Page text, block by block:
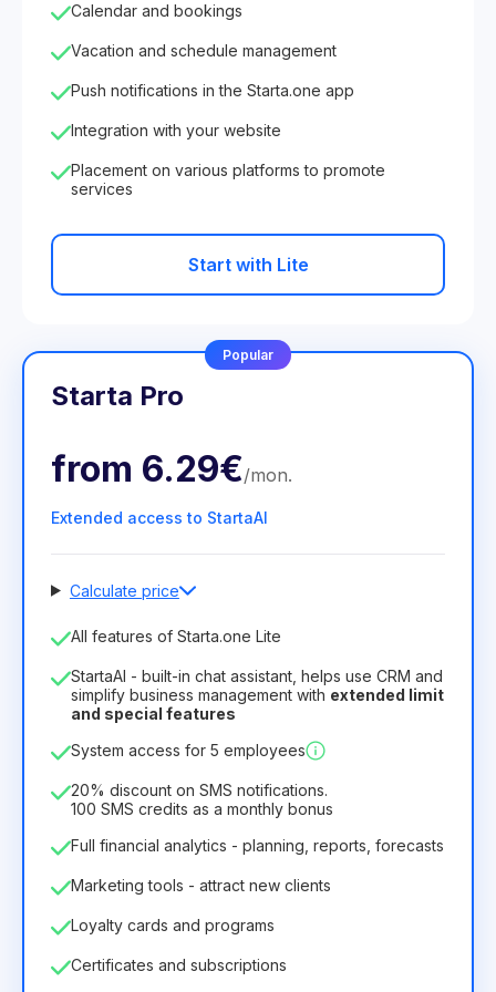
Calendar and bookings
Vacation and schedule management
Push notifications in the Starta.one app
Integration with your website
Placement on various platforms to promote
services
Start with Lite
Popular
Starta Pro
from 6.29€/mon.
Extended access to StartaAI
Calculate price
Number of employees
License duration
12 Months(discount -25%)
8.99€6.29€
75.52€ per 12 Months
All features of Starta.one Lite
StartaAI - built-in chat assistant, helps use CRM and
simplify business management with extended limit
and special features
System access for 5 employees
20% discount on SMS notifications.
100 SMS credits as a monthly bonus
Full financial analytics - planning, reports, forecasts
Marketing tools - attract new clients
Loyalty cards and programs
Certificates and subscriptions